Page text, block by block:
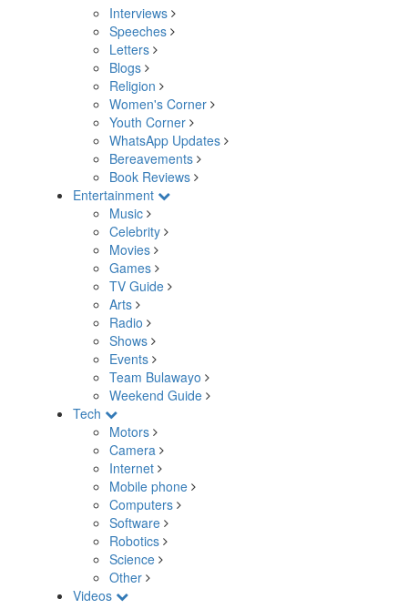
Interviews
Speeches
Letters
Blogs
Religion
Women's Corner
Youth Corner
WhatsApp Updates
Bereavements
Book Reviews
Entertainment
Music
Celebrity
Movies
Games
TV Guide
Arts
Radio
Shows
Events
Team Bulawayo
Weekend Guide
Tech
Motors
Camera
Internet
Mobile phone
Computers
Software
Robotics
Science
Other
Videos